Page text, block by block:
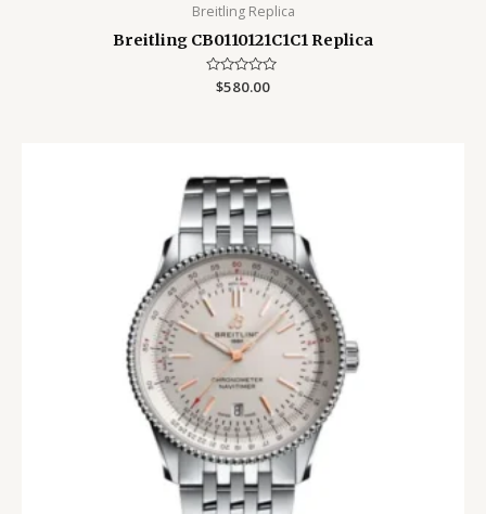
Breitling Replica
Breitling CB0110121C1C1 Replica
Rated
$580.00